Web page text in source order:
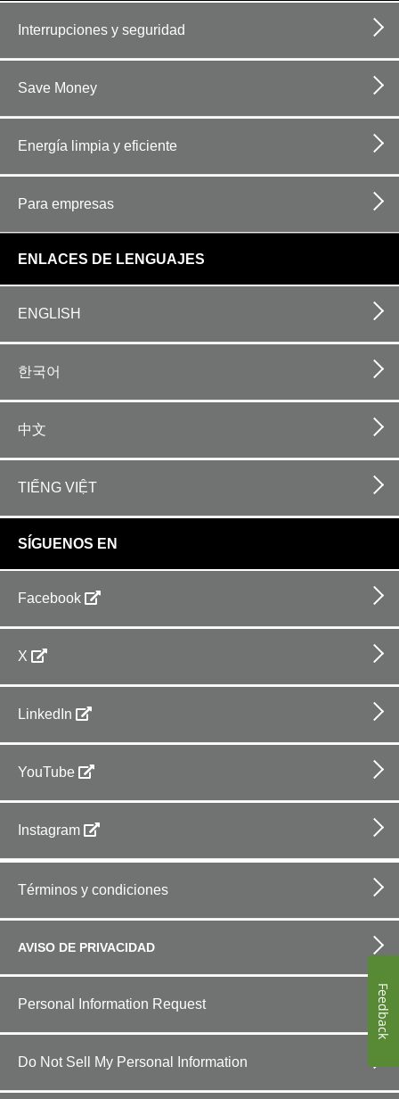
Interrupciones y seguridad
Save Money
Energía limpia y eficiente
Para empresas
ENLACES DE LENGUAJES
ENGLISH
한국어
中文
TIẾNG VIỆT
SÍGUENOS EN
Facebook
X
LinkedIn
YouTube
Instagram
bottom
Términos y condiciones
AVISO DE PRIVACIDAD
Personal Information Request
Do Not Sell My Personal Information
Feedback